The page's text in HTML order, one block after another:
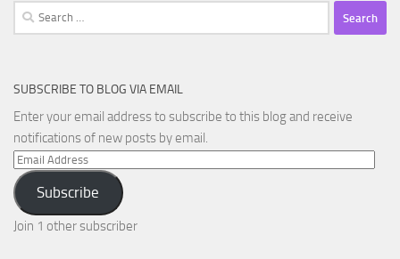
Search
for:
SUBSCRIBE TO BLOG VIA EMAIL
Enter your email address to subscribe to this blog and receive
notifications of new posts by email.
Email
Address
Subscribe
Join 1 other subscriber